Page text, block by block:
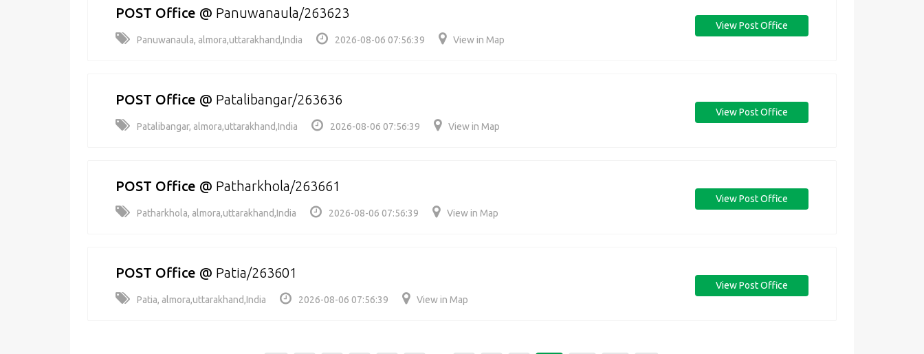
POST Office @ Panuwanaula/263623
Panuwanaula, almora,uttarakhand,India 2026-08-06 07:56:39 View in Map
View Post Office
POST Office @ Patalibangar/263636
Patalibangar, almora,uttarakhand,India 2026-08-06 07:56:39 View in Map
View Post Office
POST Office @ Patharkhola/263661
Patharkhola, almora,uttarakhand,India 2026-08-06 07:56:39 View in Map
View Post Office
POST Office @ Patia/263601
Patia, almora,uttarakhand,India 2026-08-06 07:56:39 View in Map
View Post Office